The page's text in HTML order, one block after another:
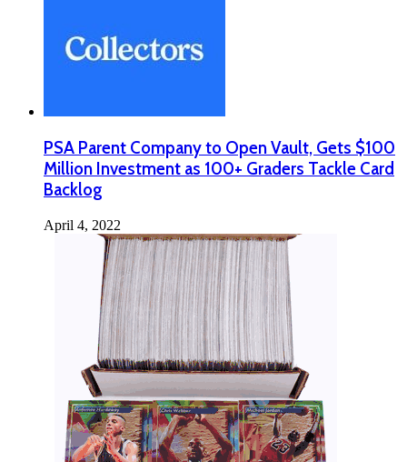
PSA Parent Company to Open Vault, Gets $100
Million Investment as 100+ Graders Tackle Card
Backlog
April 4, 2022